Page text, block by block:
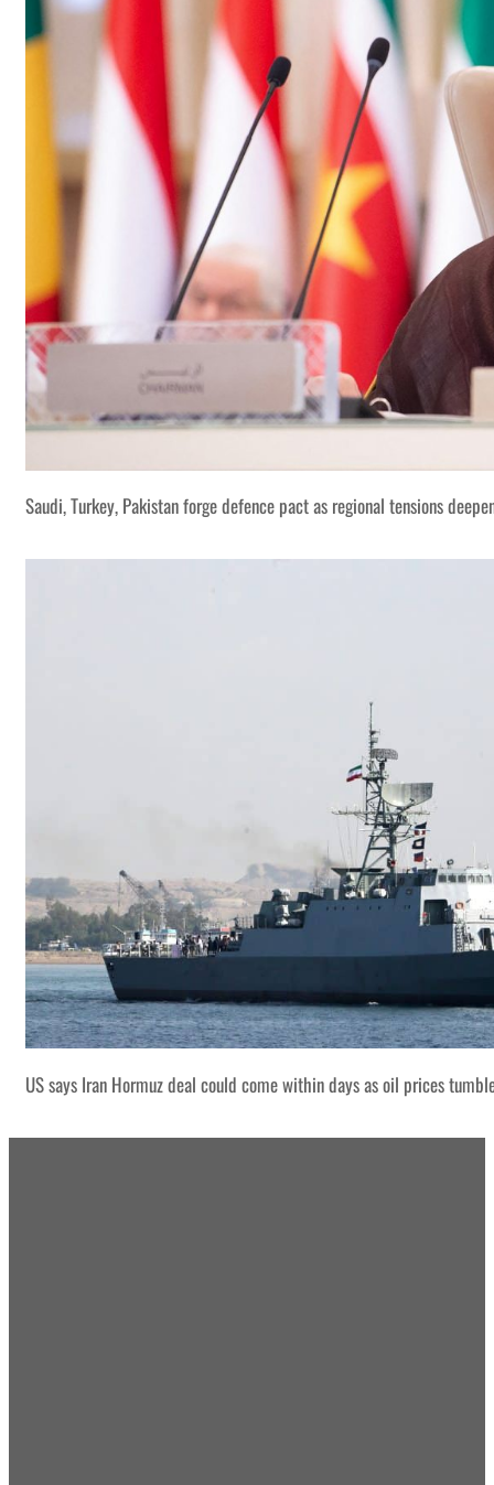
Saudi, Turkey, Pakistan forge defence pact as regional tensions
US says Iran Hormuz deal could come within days as oil prices